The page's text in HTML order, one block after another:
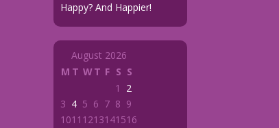
Happy? And Happier!
August 2026
M T WT F S S
1
2
3 4 5 6 7 8 9
1011 1213141516